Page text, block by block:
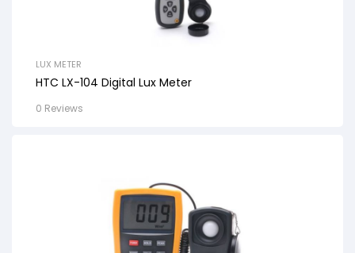
LUX METER
HTC LX-104 Digital Lux Meter
0 Reviews